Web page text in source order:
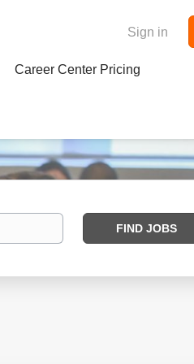
Sign in
Career Center Pricing
Find
FIND JOBS